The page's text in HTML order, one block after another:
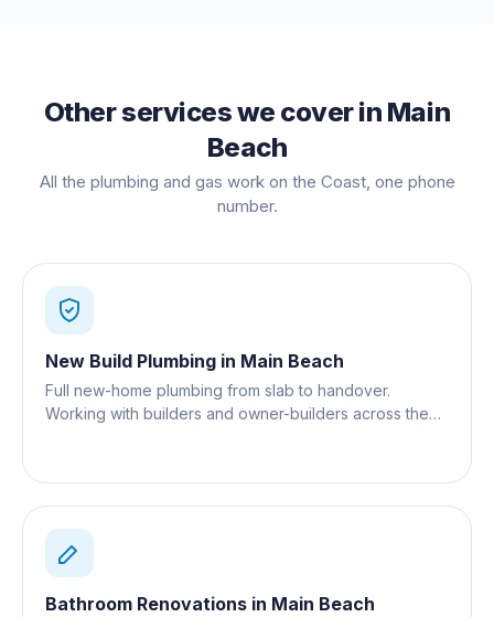
Other services we cover in Main
Beach
All the plumbing and gas work on the Coast, one phone
number.
New Build Plumbing in Main Beach
Full new-home plumbing from slab to handover.
Working with builders and owner-builders across the
Bathroom Renovations in Main Beach